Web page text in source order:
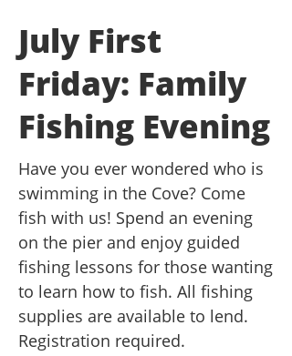
July First
Friday: Family
Fishing Evening
Have you ever wondered who is
swimming in the Cove? Come
fish with us! Spend an evening
on the pier and enjoy guided
fishing lessons for those wanting
to learn how to fish. All fishing
supplies are available to lend.
Registration required.